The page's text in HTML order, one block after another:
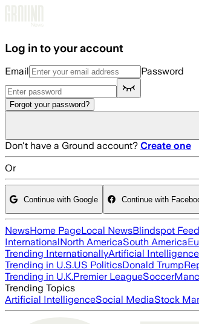
Log in to your account
Email Password
Forgot your password?
Don't have a Ground account? Create one
Or
Continue with Google Continue with
NewsHome PageLocal NewsBlindspot Feed
InternationalNorth AmericaSouth America
Trending InternationallyArtificial Intelligence
Trending in U.S.US PoliticsDonald Trump
Trending in U.K.Premier LeagueSoccer
Trending Topics
Artificial IntelligenceSocial MediaStock